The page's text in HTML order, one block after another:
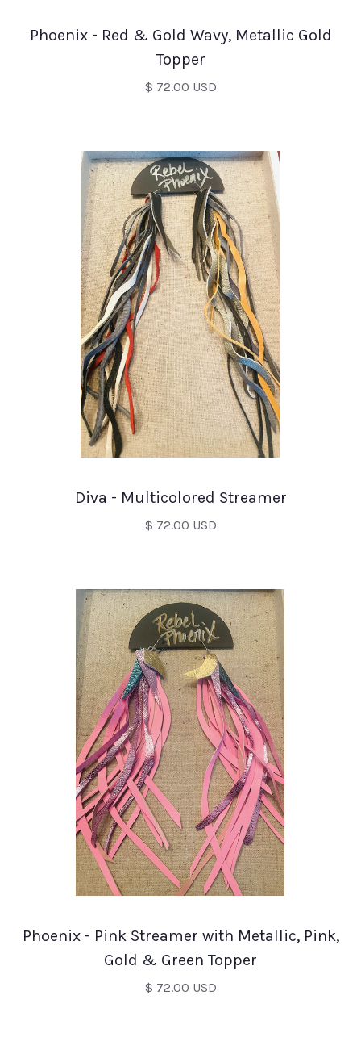
Phoenix - Red & Gold Wavy, Metallic Gold
Topper
$ 72.00 USD
Diva - Multicolored Streamer
$ 72.00 USD
Phoenix - Pink Streamer with Metallic, Pink,
Gold & Green Topper
$ 72.00 USD